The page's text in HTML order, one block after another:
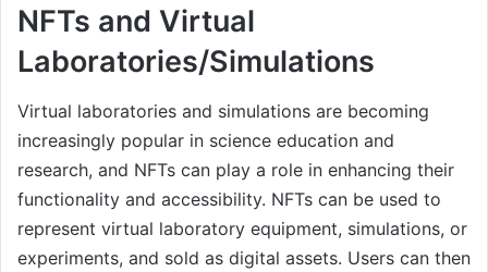
NFTs and Virtual
Laboratories/Simulations
Virtual laboratories and simulations are becoming
increasingly popular in science education and
research, and NFTs can play a role in enhancing their
functionality and accessibility. NFTs can be used to
represent virtual laboratory equipment, simulations, or
experiments, and sold as digital assets. Users can then